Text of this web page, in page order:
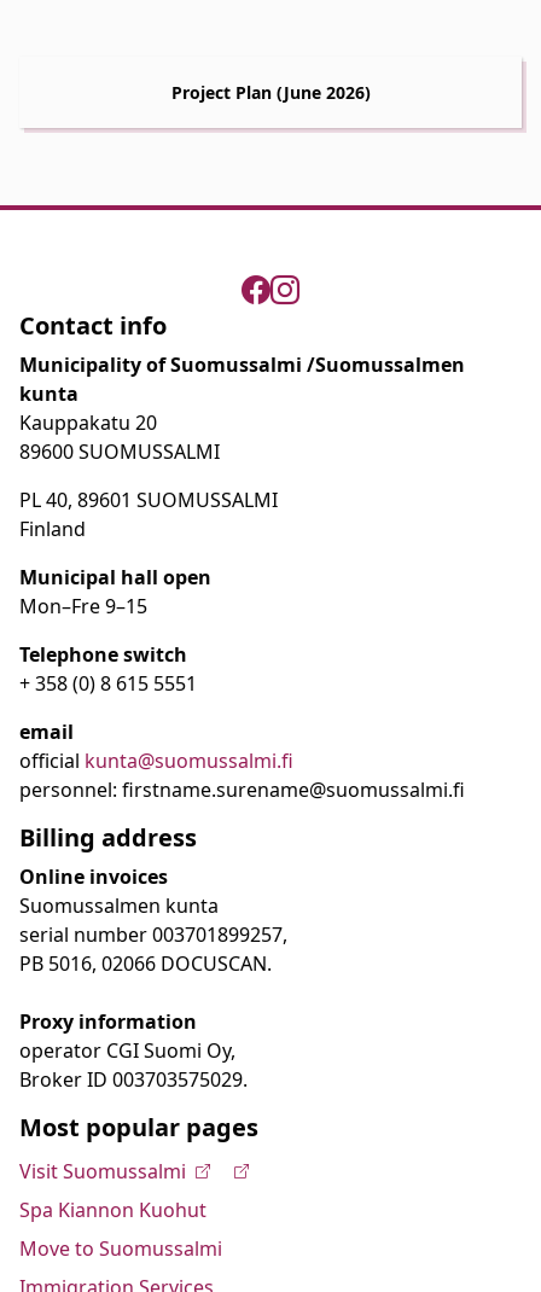
Project Plan (June 2026)
Contact info
Municipality of Suomussalmi /Suomussalmen
kunta
Kauppakatu 20
89600 SUOMUSSALMI
PL 40, 89601 SUOMUSSALMI
Finland
Municipal hall open
Mon–Fre9–15
Telephone switch
+ 358 (0) 8 615 5551
email
official kunta@suomussalmi.fi
personnel: firstname.surename@suomussalmi.fi
Billing address
Online invoices
Suomussalmen kunta
serial number 003701899257,
PB 5016, 02066 DOCUSCAN.
Proxy information
operator CGI Suomi Oy,
Broker ID 003703575029.
Most popular pages
Visit Suomussalmi
Spa Kiannon Kuohut
Move to Suomussalmi